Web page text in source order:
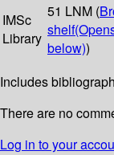
IMSc
Library
51 LNM (
shelf
below))
Includes
There are no
Log in to your